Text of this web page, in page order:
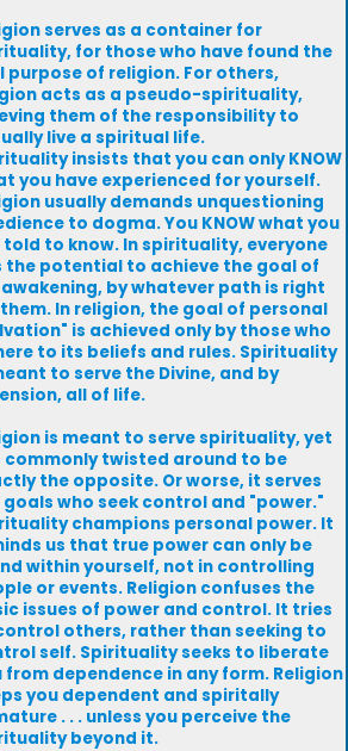
serves as a container for
for those who have found the
purpose of religion. For others,
acts as a pseudo-spirituality,
them of the responsibility to
live a spiritual life.
insists that you can only KNOW
you have experienced for yourself.
usually demands unquestioning
to dogma. You KNOW what you
told to know. In spirituality, everyone
the potential to achieve the goal of
by whatever path is right
In religion, the goal of personal
is achieved only by those who
to its beliefs and rules. Spirituality
to serve the Divine, and by
all of life.
is meant to serve spirituality, yet
commonly twisted around to be
the opposite. Or worse, it serves
goals who seek control and "power."
champions personal power. It
us that true power can only be
within yourself, not in controlling
or events. Religion confuses the
issues of power and control. It tries
others, rather than seeking to
self. Spirituality seeks to liberate
from dependence in any form. Religion
you dependent and spiritally
. . . unless you perceive the
beyond it.